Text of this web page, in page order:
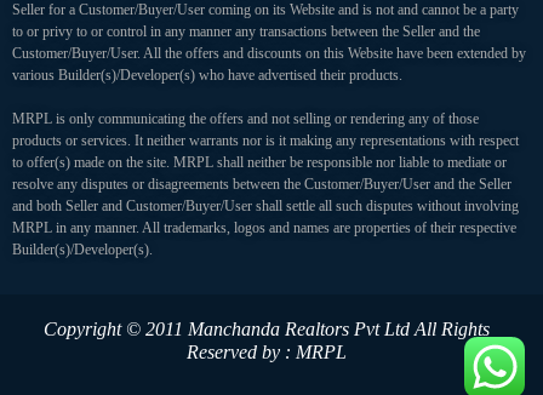
Seller for a Customer/Buyer/User coming on its Website and is not and cannot be a party
to or privy to or control in any manner any transactions between the Seller and the
Customer/Buyer/User. All the offers and discounts on this Website have been extended by
various Builder(s)/Developer(s) who have advertised their products.
MRPL is only communicating the offers and not selling or rendering any of those
products or services. It neither warrants nor is it making any representations with respect
to offer(s) made on the site. MRPL shall neither be responsible nor liable to mediate or
resolve any disputes or disagreements between the Customer/Buyer/User and the Seller
and both Seller and Customer/Buyer/User shall settle all such disputes without involving
MRPL in any manner. All trademarks, logos and names are properties of their respective
Builder(s)/Developer(s).
Copyright © 2011 Manchanda Realtors Pvt Ltd All Rights
Reserved by : MRPL